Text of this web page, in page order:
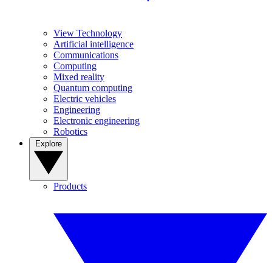
View Technology
Artificial intelligence
Communications
Computing
Mixed reality
Quantum computing
Electric vehicles
Engineering
Electronic engineering
Robotics
Products